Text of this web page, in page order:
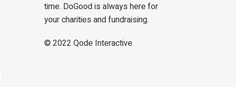
time. DoGood is always here for
your charities and fundraising.
© 2022 Qode Interactive